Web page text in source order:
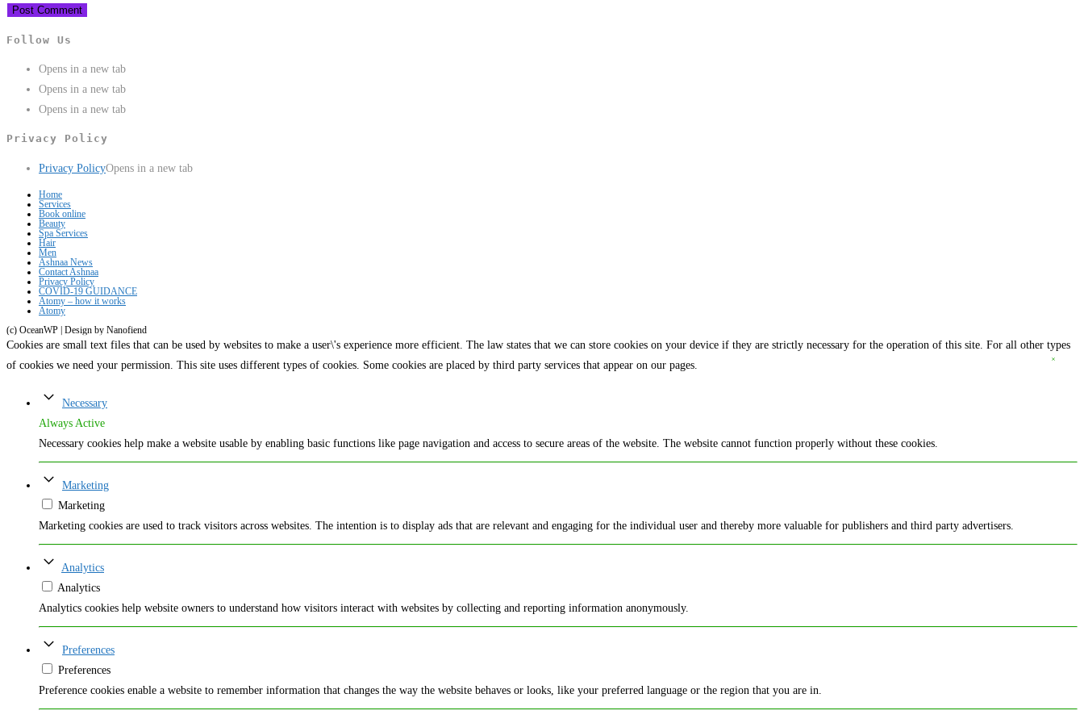
Follow Us
Opens in a new tab
Opens in a new tab
Opens in a new tab
Privacy Policy
Privacy PolicyOpens in a new tab
Home
Services
Book online
Beauty
Spa Services
Hair
Men
Ashnaa News
Contact Ashnaa
Privacy Policy
COVID-19 GUIDANCE
Atomy – how it works
Atomy
(c) OceanWP | Design by Nanofiend
Cookies are small text files that can be used by websites to make a user\'s experience more efficient. The law states that we can store cookies on your device if they are strictly necessary for the operation of this site. For all other types
of cookies we need your permission. This site uses different types of cookies. Some cookies are placed by third party services that appear on our pages.
Necessary
Always Active
Necessary cookies help make a website usable by enabling basic functions like page navigation and access to secure areas of the website. The website cannot function properly without these cookies.
Marketing
Marketing
Marketing cookies are used to track visitors across websites. The intention is to display ads that are relevant and engaging for the individual user and thereby more valuable for publishers and third party advertisers.
Analytics
Analytics
Analytics cookies help website owners to understand how visitors interact with websites by collecting and reporting information anonymously.
Preferences
Preferences
Preference cookies enable a website to remember information that changes the way the website behaves or looks, like your preferred language or the region that you are in.